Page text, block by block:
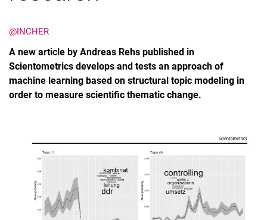
@INCHER
A new article by Andreas Rehs published in
Scientometrics develops and tests an approach of
machine learning based on structural topic modeling in
order to measure scientific thematic change.